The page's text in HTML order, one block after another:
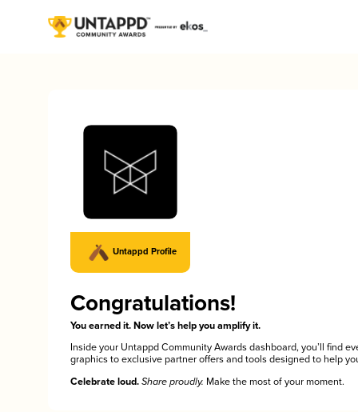
Untappd Profile
Congratulations!
You earned it. Now let’s help you amplify it.
Inside your Untappd Community Awards dashboard, you’ll find
graphics to exclusive partner offers and tools designed to help
Celebrate loud. Share proudly. Make the most of your moment.